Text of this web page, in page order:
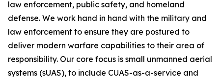
law enforcement, public safety, and homeland
defense. We work hand in hand with the military and
law enforcement to ensure they are postured to
deliver modern warfare capabilities to their area of
responsibility. Our core focus is small unmanned aerial
systems (sUAS), to include CUAS-as-a-service and